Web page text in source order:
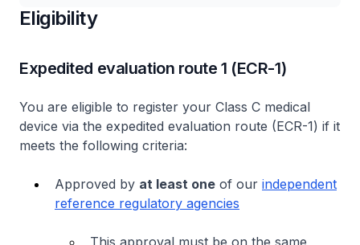
Eligibility
Expedited evaluation route 1 (ECR-1)
You are eligible to register your Class C medical
device via the expedited evaluation route (ECR-1) if it
meets the following criteria:
Approved by at least one of our independent
reference regulatory agencies
This approval must be on the same